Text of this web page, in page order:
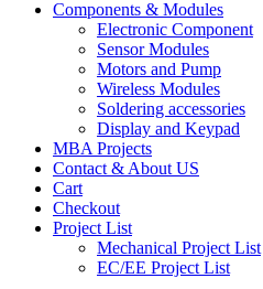
Components & Modules
Electronic Component
Sensor Modules
Motors and Pump
Wireless Modules
Soldering accessories
Display and Keypad
MBA Projects
Contact & About US
Cart
Checkout
Project List
Mechanical Project List
EC/EE Project List